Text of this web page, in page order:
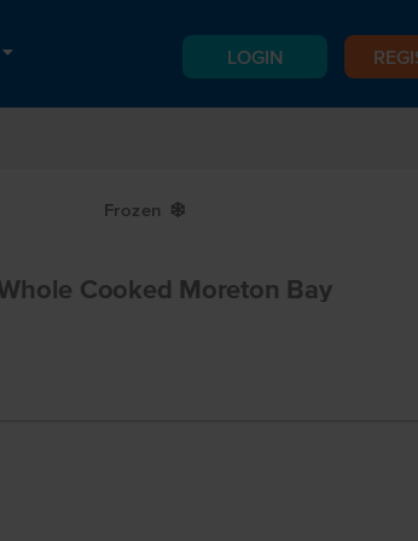
LOGIN
Frozen Y
Cooked Moreton Bay